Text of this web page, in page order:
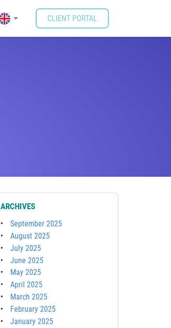
CLIENT PORTAL
ARCHIVES
September 2025
August 2025
July 2025
June 2025
May 2025
April 2025
March 2025
February 2025
January 2025